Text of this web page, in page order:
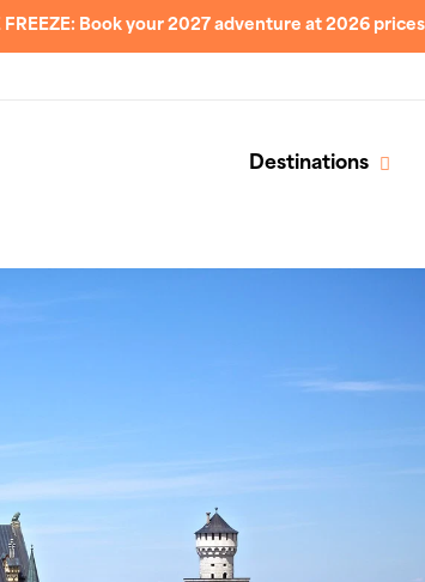
FREEZE: Book your 2027 adventure at 2026
Destinations